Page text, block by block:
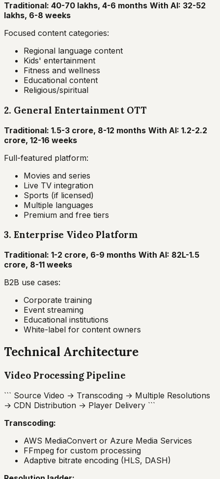
Traditional: ₹40-70 lakhs, 4-6 months With AI: ₹32-52
lakhs, 6-8 weeks
Focused content categories:
Regional language content
Kids' entertainment
Fitness and wellness
Educational content
Religious/spiritual
2. General Entertainment OTT
Traditional: ₹1.5-3 crore, 8-12 months With AI: ₹1.2-2.2
crore, 12-16 weeks
Full-featured platform:
Movies and series
Live TV integration
Sports (if licensed)
Multiple languages
Premium and free tiers
3. Enterprise Video Platform
Traditional: ₹1-2 crore, 6-9 months With AI: ₹82L-1.5
crore, 8-11 weeks
B2B use cases:
Corporate training
Event streaming
Educational institutions
White-label for content owners
Technical Architecture
Video Processing Pipeline
``` Source Video → Transcoding → Multiple Resolutions
→ CDN Distribution → Player Delivery ```
Transcoding:
AWS MediaConvert or Azure Media Services
FFmpeg for custom processing
Adaptive bitrate encoding (HLS, DASH)